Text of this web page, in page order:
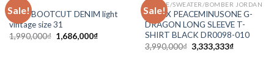
Sale!
wishlist
MNML
Mnml BOOTCUT DENIM light
vintage size 31
1,990,000₫ 1,686,000₫
Sale!
Add to
wishlist
HOODIE/SWEATER/BOMBER JORDAN
NIKE X PEACEMINUSONE G-
DRAGON LONG SLEEVE T-
SHIRT BLACK DR0098-010
3,990,000₫ 3,333,333₫